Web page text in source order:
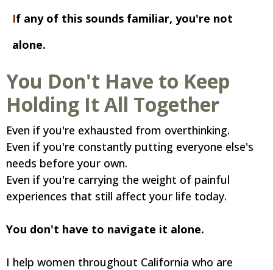
If any of this sounds familiar, you're not
alone.
You Don't Have to Keep
Holding It All Together
Even if you're exhausted from overthinking.
Even if you're constantly putting everyone else's
needs before your own.
Even if you're carrying the weight of painful
experiences that still affect your life today.
You don't have to navigate it alone.
I help women throughout California who are